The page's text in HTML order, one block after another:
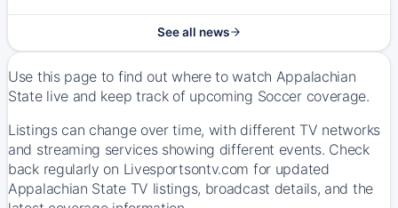
See all news
Use this page to find out where to watch Appalachian
State live and keep track of upcoming Soccer coverage.
Listings can change over time, with different TV networks
and streaming services showing different events. Check
back regularly on Livesportsontv.com for updated
Appalachian State TV listings, broadcast details, and the